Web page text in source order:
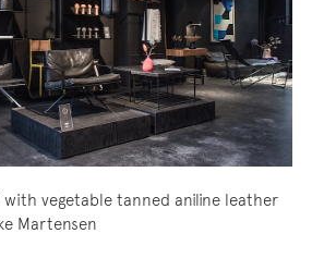
vegetable tanned aniline leather
Martensen